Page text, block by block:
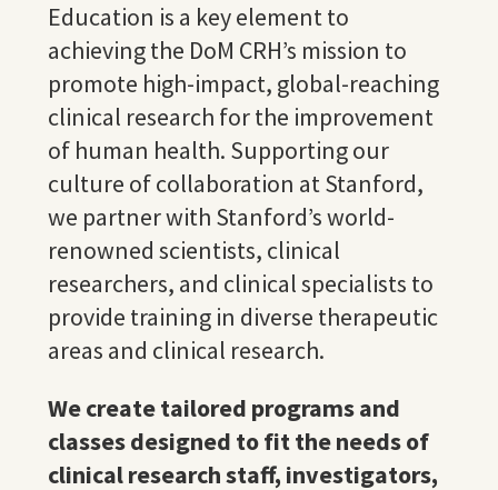
Education is a key element to
achieving the DoM CRH’s mission to
promote high-impact, global-reaching
clinical research for the improvement
of human health. Supporting our
culture of collaboration at Stanford,
we partner with Stanford’s world-
renowned scientists, clinical
researchers, and clinical specialists to
provide training in diverse therapeutic
areas and clinical research.
We create tailored programs and
classes designed to fit the needs of
clinical researchstaff, investigators,